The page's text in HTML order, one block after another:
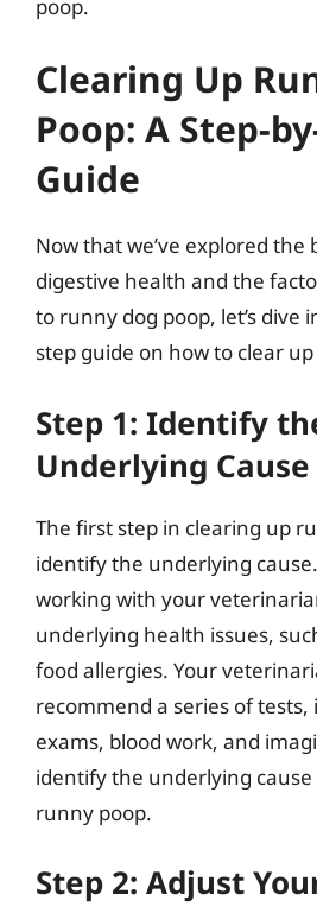
poop.
Clearing Up
Poop: A Step-
Guide
Now that we’ve explored the
digestive health and the
to runny dog poop, let’s dive
step guide on how to clear
Step 1: Identify
Underlying Cause
The first step in clearing up
identify the underlying
working with your
underlying health issues,
food allergies. Your
recommend a series of tests,
exams, blood work, and
identify the underlying cause
runny poop.
Step 2: Adjust